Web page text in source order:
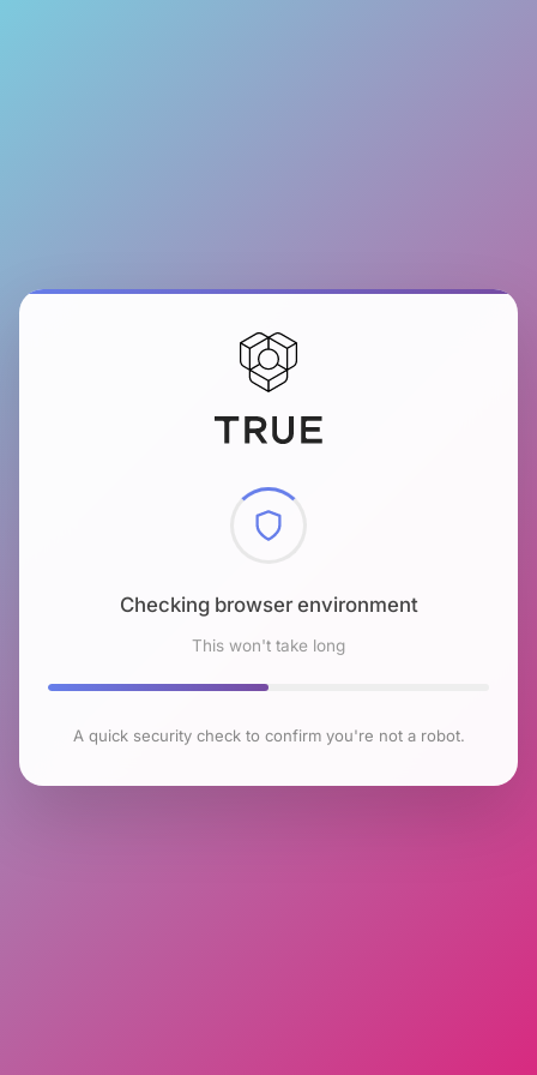
Checking browser environment
This won't take long
A quick security check to confirm you're not a robot.